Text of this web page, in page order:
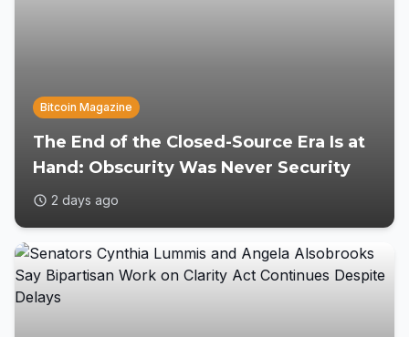
Bitcoin Magazine
The End of the Closed-Source Era Is at
Hand: Obscurity Was Never Security
2 days ago